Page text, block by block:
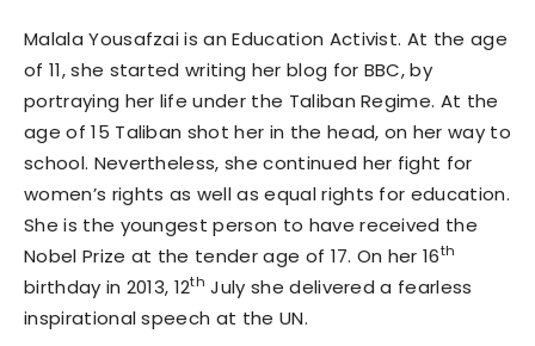
Malala Yousafzai is an Education Activist. At the age
of 11, she started writing her blog for BBC, by
portraying her life under the Taliban Regime. At the
age of 15 Taliban shot her in the head, on her way to
school. Nevertheless, she continued her fight for
women’s rights as well as equal rights for education.
She is the youngest person to have received the
Nobel Prize at the tender age of 17. On her 16th
birthday in 2013, 12th July she delivered a fearless
inspirational speech at the UN.